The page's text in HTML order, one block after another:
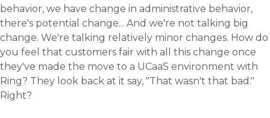
behavior, we have change in administrative behavior,
there's potential change... And we're not talking big
change. We're talking relatively minor changes. How do
you feel that customers fair with all this change once
they've made the move to a UCaaS environment with
Ring? They look back at it say, "That wasn't that bad."
Right?